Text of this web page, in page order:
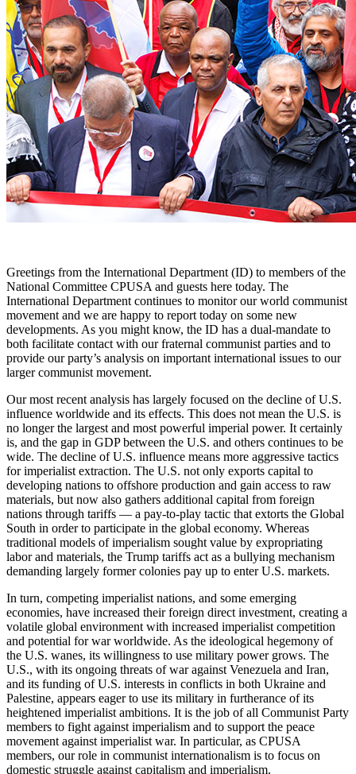
Greetings from the International Department (ID) to members of the
National Committee CPUSA and guests here today. The
International Department continues to monitor our world communist
movement and we are happy to report today on some new
developments. As you might know, the ID has a dual-mandate to
both facilitate contact with our fraternal communist parties and to
provide our party’s analysis on important international issues to our
larger communist movement.
Our most recent analysis has largely focused on the decline of U.S.
influence worldwide and its effects. This does not mean the U.S. is
no longer the largest and most powerful imperial power. It certainly
is, and the gap in GDP between the U.S. and others continues to be
wide. The decline of U.S. influence means more aggressive tactics
for imperialist extraction. The U.S. not only exports capital to
developing nations to offshore production and gain access to raw
materials, but now also gathers additional capital from foreign
nations through tariffs — a pay-to-play tactic that extorts the Global
South in order to participate in the global economy. Whereas
traditional models of imperialism sought value by expropriating
labor and materials, the Trump tariffs act as a bullying mechanism
demanding largely former colonies pay up to enter U.S. markets.
In turn, competing imperialist nations, and some emerging
economies, have increased their foreign direct investment, creating a
volatile global environment with increased imperialist competition
and potential for war worldwide. As the ideological hegemony of
the U.S. wanes, its willingness to use military power grows. The
U.S., with its ongoing threats of war against Venezuela and Iran,
and its funding of U.S. interests in conflicts in both Ukraine and
Palestine, appears eager to use its military in furtherance of its
heightened imperialist ambitions. It is the job of all Communist Party
members to fight against imperialism and to support the peace
movement against imperialist war. In particular, as CPUSA
members, our role in communist internationalism is to focus on
domestic struggle against capitalism and imperialism.